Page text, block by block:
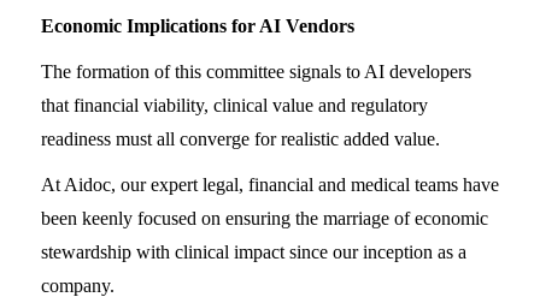
Economic Implications for AI Vendors
The formation of this committee signals to AI developers
that financial viability, clinical value and regulatory
readiness must all converge for realistic added value.
At Aidoc, our expert legal, financial and medical teams have
been keenly focused on ensuring the marriage of economic
stewardship with clinical impact since our inception as a
company.